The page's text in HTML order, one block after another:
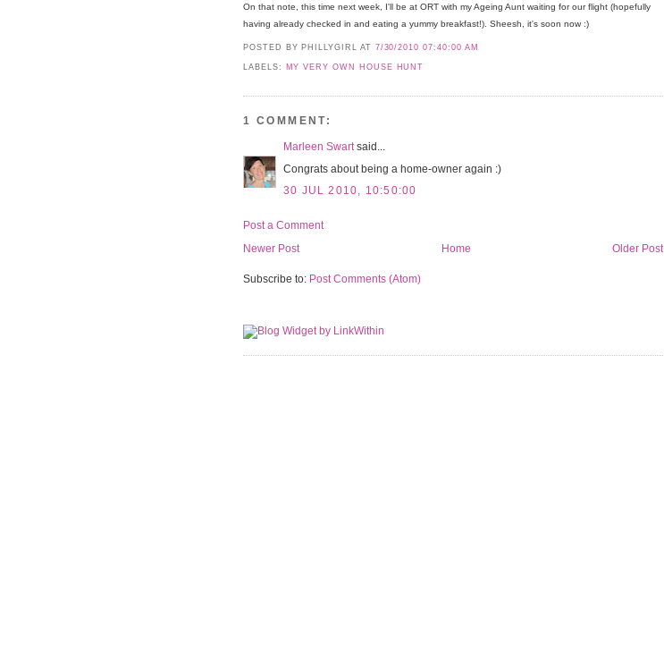
On that note, this time next week, I'll be at ORT with my Ageing Aunt waiting for our flight (hopefully
having already checked in and eating a yummy breakfast!). Sheesh, it's soon now :)
POSTED BY PHILLYGIRL AT 7/30/2010 07:40:00 AM
LABELS: MY VERY OWN HOUSE HUNT
1 COMMENT:
Marleen Swart said...
Congrats about being a home-owner again :)
30 JUL 2010, 10:50:00
Post a Comment
Newer Post
Older Post
Home
Subscribe to: Post Comments (Atom)